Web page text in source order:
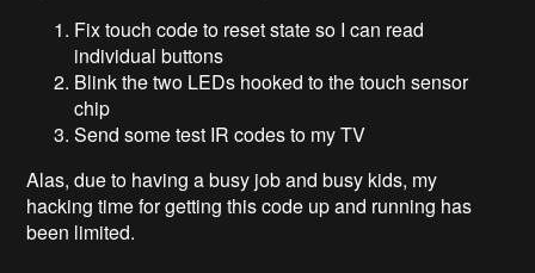
Fix touch code to reset state so I can read
individual buttons
Blink the two LEDs hooked to the touch sensor
chip
Send some test IR codes to my TV
Alas, due to having a busy job and busy kids, my
hacking time for getting this code up and running has
been limited.